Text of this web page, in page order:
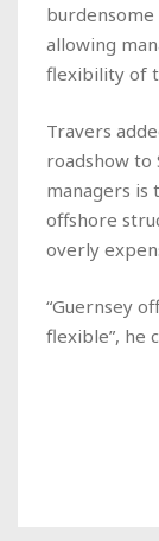
burdensome
allowing
flexibility of
Travers
roadshow to
managers
offshore
overly
“Guernsey
flexible”, he